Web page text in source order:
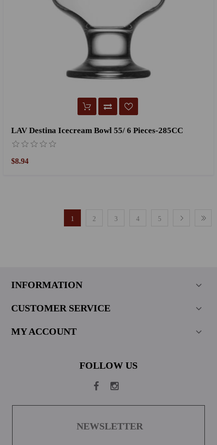
LAV Destina Icecream Bowl 55/ 6 Pieces-285CC
$8.94
1 2 3 4 5
INFORMATION
CUSTOMER SERVICE
MY ACCOUNT
FOLLOW US
NEWSLETTER